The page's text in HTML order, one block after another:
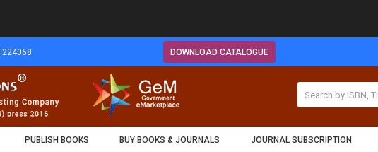
DOWNLOAD CATALOGUE
PUBLISH BOOKS BUY BOOKS & JOURNALS JOURNAL SUBSCRIPTION